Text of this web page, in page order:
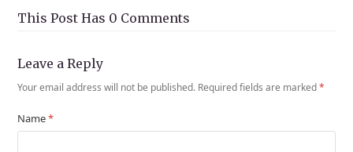
This Post Has 0 Comments
Leave a Reply
Your email address will not be published. Required fields are marked*
Name*